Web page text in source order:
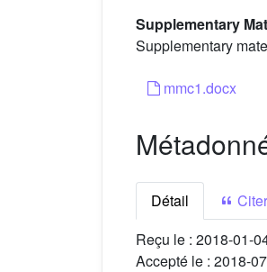
Supplementary
Supplementary
mmc1.docx
Détail
Reçu le : 2018-01-
Accepté le : 2018-